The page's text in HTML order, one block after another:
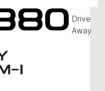
Drive
Away
I